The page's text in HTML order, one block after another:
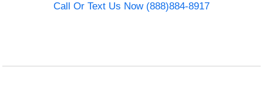
Call Or Text Us Now (888)884-8917